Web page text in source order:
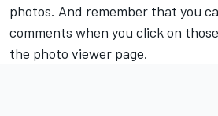
photos. And remember that you
comments when you click on
the photo viewer page.